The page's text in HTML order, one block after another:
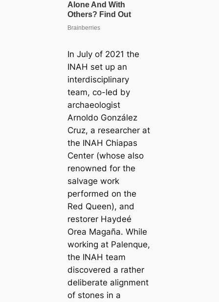
In July of 2021 the
INAH set up an
interdisciplinary
team, co-led by
archaeologist
Arnoldo González
Cruz, a researcher at
the INAH Chiapas
Center (whose also
renowned for the
salvage work
performed on the
Red Queen), and
restorer Haydeé
Orea Magaña. While
working at Palenque,
the INAH team
discovered a rather
deliberate alignment
of stones in a